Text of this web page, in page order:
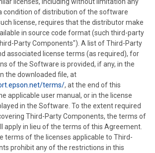
condition of distribution of the software
license, requires that the distributor make
in source code format (such third-party
Party Components"). A list of Third-Party
associated license terms (as required), for
of the Software is provided, if any, in the
the downloaded file, at
terms/, at the end of this
applicable user manual, or in the license
in the Software. To the extent required
Third-Party Components, the terms of
apply in lieu of the terms of this Agreement.
terms of the licenses applicable to Third-
prohibit any of the restrictions in this